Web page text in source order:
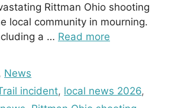
Rittman Ohio shooting
local community in mourning.
a … Read more
, News
incident, local news 2026,